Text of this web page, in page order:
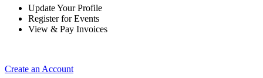
Update Your Profile
Register for Events
View & Pay Invoices
Create an Account